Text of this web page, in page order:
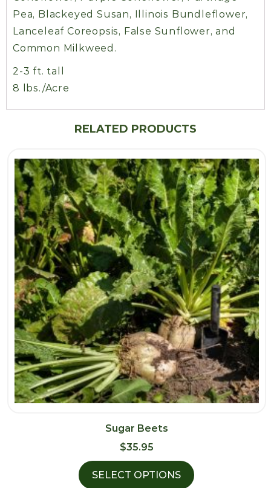
Pea, Blackeyed Susan, Illinois Bundleflower,
Lanceleaf Coreopsis, False Sunflower, and
Common Milkweed.
2-3 ft. tall
8 lbs./Acre
RELATED PRODUCTS
Sugar Beets
$35.95
SELECT OPTIONS